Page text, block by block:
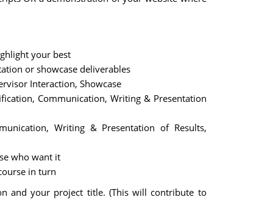
your best
or showcase deliverables
Interaction, Showcase
Communication, Writing & Presentation
Writing & Presentation of Results,
who want it
in turn
and your project title. (This will contribute to